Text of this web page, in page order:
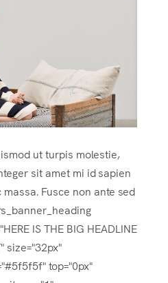
ut turpis molestie,
sit amet mi id sapien
Fusce non ante sed
IS THE BIG HEADLINE
size="32px"
top="0px"